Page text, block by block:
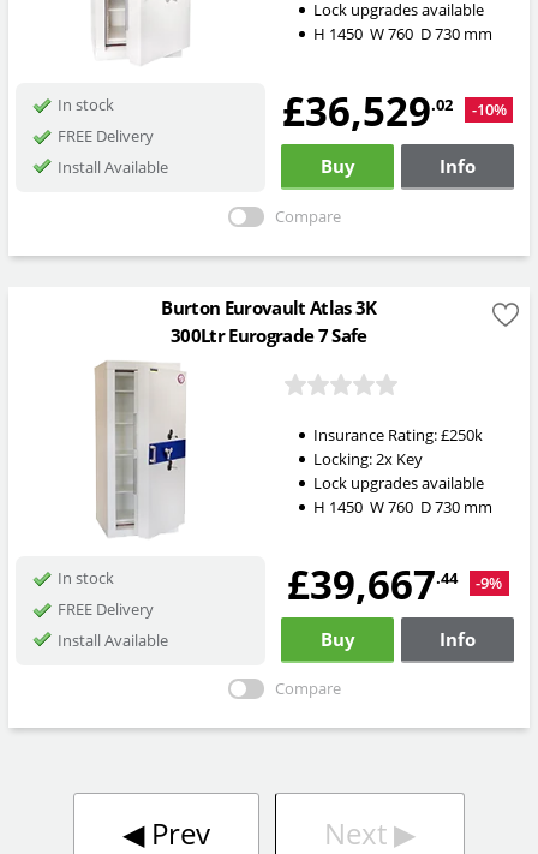
Lock upgrades available
H 1450W760 D730 mm
In stock
FREE Delivery
Install Available
£36,529.02 -10%
Buy Info
Compare
Burton Eurovault Atlas 3K
300Ltr Eurograde 7 Safe
Insurance Rating:£250k
Locking: 2x Key
Lock upgrades available
H 1450W760 D730 mm
In stock
FREE Delivery
Install Available
£39,667.44 -9%
Buy Info
Compare
◀︎Prev Next▶︎